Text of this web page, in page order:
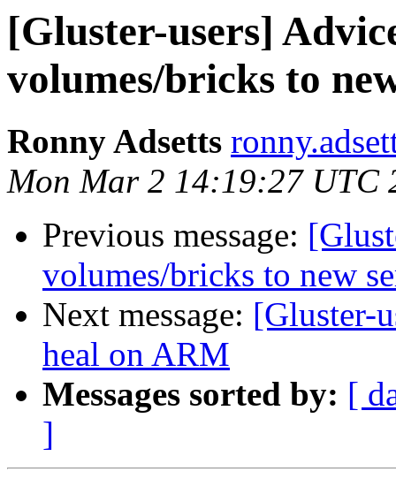
[Gluster-users]
volumes/bricks to
Ronny Adsetts
Mon Mar 2 14:19:27 UTC
Previous message:
volumes/bricks to new
Next message: [Gluster-
heal on ARM
Messages sorted by: [
]